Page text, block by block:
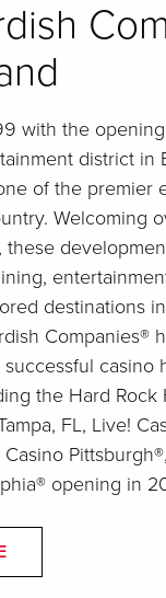
with the
district in
of the premier
Welcoming
these
destinations
Companies®
casino
the Hard Rock
FL, Live!
opening in